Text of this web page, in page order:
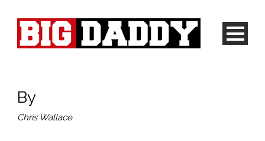
By
Chris Wallace